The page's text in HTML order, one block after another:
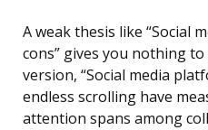
A weak thesis like “Social
cons” gives you nothing
version, “Social media
endless scrolling have
attention spans among